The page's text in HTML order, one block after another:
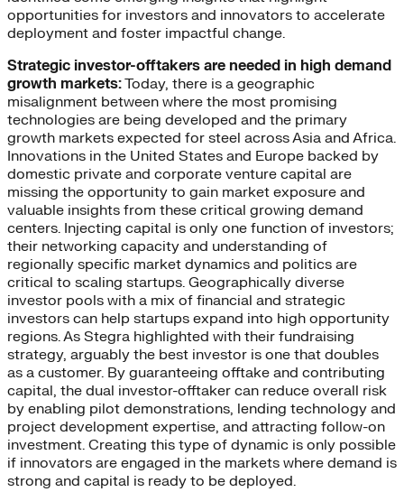
opportunities for investors and innovators to accelerate
deployment and foster impactful change.
Strategic investor-offtakers are needed in high demand
growth markets:Today, there is a geographic
misalignment between where the most promising
technologies are being developed and the primary
growth markets expected for steel across Asia and Africa.
Innovations in the United States and Europe backed by
domestic private and corporate venture capital are
missing the opportunity to gain market exposure and
valuable insights from these critical growing demand
centers. Injecting capital is only one function of investors;
their networking capacity and understanding of
regionally specific market dynamics and politics are
critical to scaling startups. Geographically diverse
investor pools with a mix of financial and strategic
investors can help startups expand into high opportunity
regions. As Stegra highlighted with their fundraising
strategy, arguably the best investor is one that doubles
as a customer. By guaranteeing offtake and contributing
capital, the dual investor-offtaker can reduce overall risk
by enabling pilot demonstrations, lending technology and
project development expertise, and attracting follow-on
investment. Creating this type of dynamic is only possible
if innovators are engaged in the markets where demand is
strong and capital is ready to be deployed.